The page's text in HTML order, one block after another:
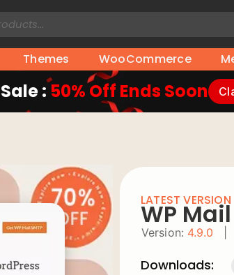
Themes WooCommerce
: 50% Off Ends Soon
LATEST VERSION
WP Mail
Version: 4.9.0
Downloads: